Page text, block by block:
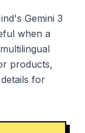
Gemini 3
when a
products,
for